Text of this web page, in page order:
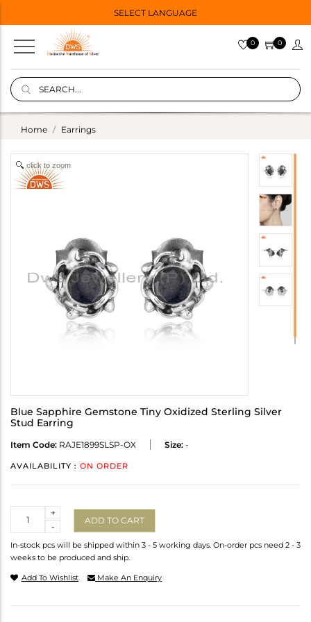
SELECT LANGUAGE
0 0
Home Earrings
click to zoom
Blue Sapphire Gemstone Tiny Oxidized Sterling Silver
Stud Earring
Item Code: RAJE1899SLSP-OX Size: -
AVAILABILITY : ON ORDER
-
+
ADD TO CART
In-stock pcs will be shipped within 3 - 5 working days. On-order pcs need 2 - 3
weeks to be produced and ship.
Add To Wishlist Make An Enquiry